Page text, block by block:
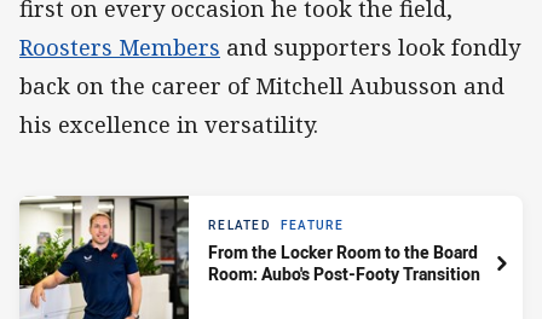
first on every occasion he took the field,
Roosters Members and supporters look fondly
back on the career of Mitchell Aubusson and
his excellence in versatility.
RELATED FEATURE
From the Locker Room to the Board
Room: Aubo's Post-Footy Transition